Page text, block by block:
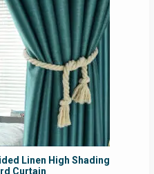
Linen High Shading
Curtain